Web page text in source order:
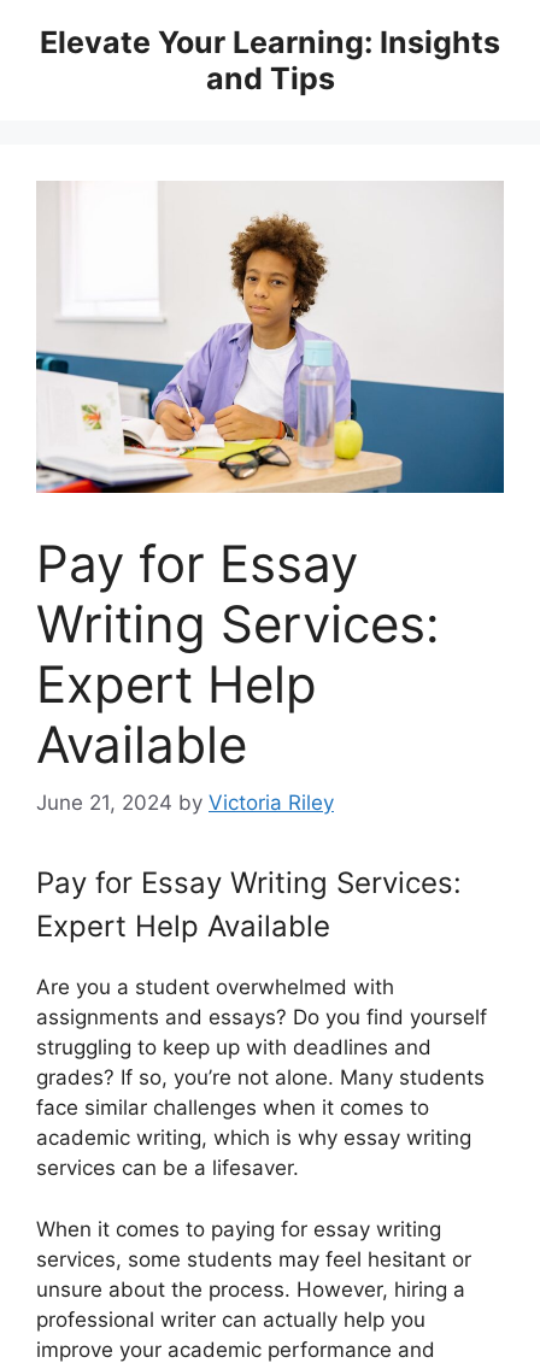
Elevate Your Learning: Insights
and Tips
Pay for Essay
Writing Services:
Expert Help
Available
June 21, 2024 by Victoria Riley
Pay for Essay Writing Services:
Expert Help Available
Are you a student overwhelmed with
assignments and essays? Do you find yourself
struggling to keep up with deadlines and
grades? If so, you’re not alone. Many students
face similar challenges when it comes to
academic writing, which is why essay writing
services can be a lifesaver.
When it comes to paying for essay writing
services, some students may feel hesitant or
unsure about the process. However, hiring a
professional writer can actually help you
improve your academic performance and